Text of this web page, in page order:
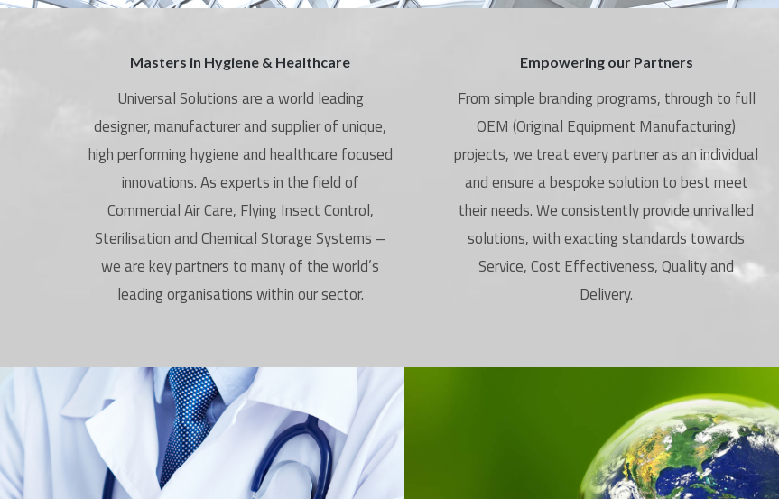
Masters in Hygiene & Healthcare
Universal Solutions are a world leading
designer, manufacturer and supplier of unique,
high performing hygiene and healthcare focused
innovations. As experts in the field of
Commercial Air Care, Flying Insect Control,
Sterilisation and Chemical Storage Systems –
we are key partners to many of the world’s
leading organisations within our sector.
Empowering our Partners
From simple branding programs, through to full
OEM (Original Equipment Manufacturing)
projects, we treat every partner as an individual
and ensure a bespoke solution to best meet
their needs. We consistently provide unrivalled
solutions, with exacting standards towards
Service, Cost Effectiveness, Quality and
Delivery.